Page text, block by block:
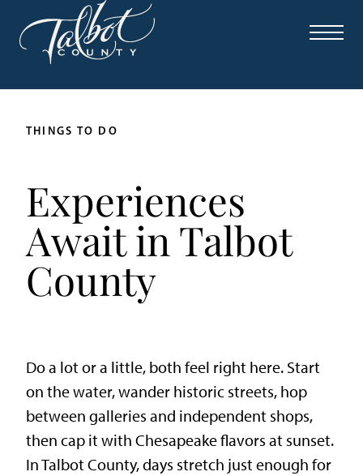
THINGS TO DO
Experiences
Await in Talbot
County
Do a lot or a little, both feel right here. Start
on the water, wander historic streets, hop
between galleries and independent shops,
then cap it with Chesapeake flavors at sunset.
In Talbot County, days stretch just enough for